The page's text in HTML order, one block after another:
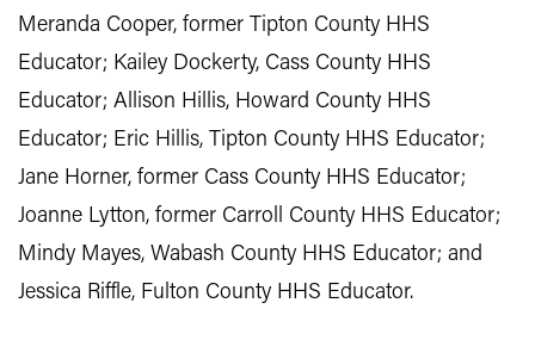
Meranda Cooper, former Tipton County HHS
Educator; Kailey Dockerty, Cass County HHS
Educator; Allison Hillis, Howard County HHS
Educator; Eric Hillis, Tipton County HHS Educator;
Jane Horner, former Cass County HHS Educator;
Joanne Lytton, former Carroll County HHS Educator;
Mindy Mayes, Wabash County HHS Educator; and
Jessica Riffle, Fulton County HHS Educator.